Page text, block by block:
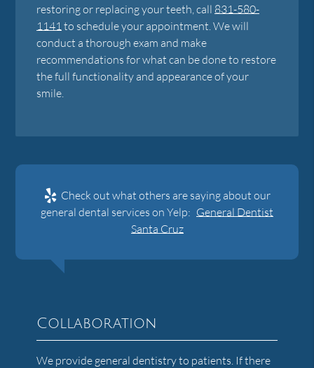
restoring or replacing your teeth, call 831-580-
1141 to schedule your appointment. We will
conduct a thorough exam and make
recommendations for what can be done to restore
the full functionality and appearance of your
smile.
Check out what others are saying about our
general dental services on Yelp: General Dentist
Santa Cruz
Collaboration
We provide general dentistry to patients. If there